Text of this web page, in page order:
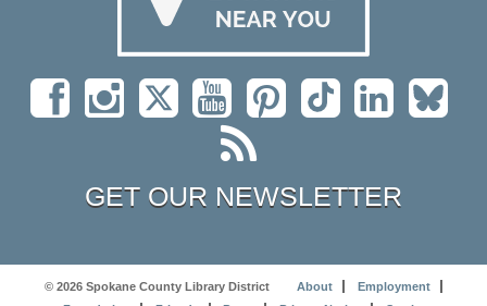
GET OUR NEWSLETTER
© 2026 Spokane County Library District About
Employment